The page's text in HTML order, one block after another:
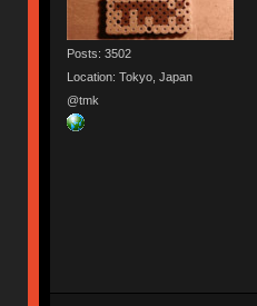
Posts: 3502
Location: Tokyo, Japan
@tmk